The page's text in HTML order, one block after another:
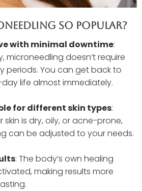
So Popular?
with minimal downtime:
microneedling doesn’t require
periods. You can get back to
life almost immediately.
for different skin types:
skin is dry, oily, or acne-prone,
can be adjusted to your needs.
: The body’s own healing
making results more